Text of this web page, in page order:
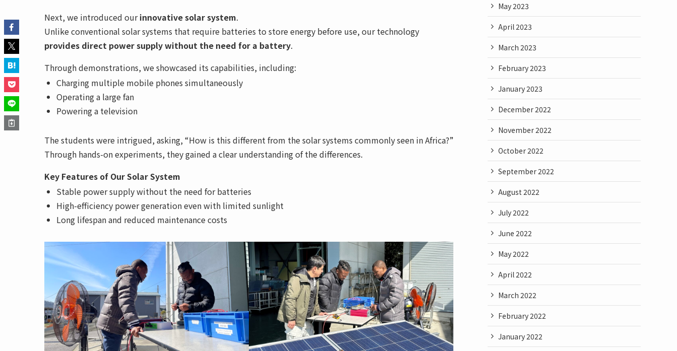
Next, we introduced ourinnovative solar system.
Unlike conventional solar systems that require batteries to store energy before use, our technology
provides direct power supply without the need for a battery.
Through demonstrations, we showcased its capabilities, including:
Charging multiple mobile phones simultaneously
Operating a large fan
Powering a television
The students were intrigued, asking, “How is this different from the solar systems commonly seen in Africa?”
Through hands-on experiments, they gained a clear understanding of the differences.
Key Features of Our Solar System
Stable power supply without the need for batteries
High-efficiency power generation even with limited sunlight
Long lifespan and reduced maintenance costs
May 2023
April 2023
March 2023
February 2023
January 2023
December 2022
November 2022
October 2022
September 2022
August 2022
July 2022
June 2022
May 2022
April 2022
March 2022
February 2022
January 2022